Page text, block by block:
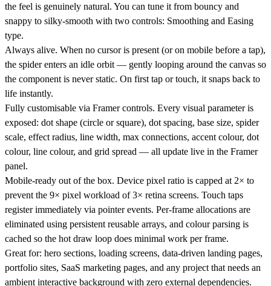
the feel is genuinely natural. You can tune it from bouncy and
snappy to silky-smooth with two controls: Smoothing and Easing
type.
Always alive. When no cursor is present (or on mobile before a tap),
the spider enters an idle orbit — gently looping around the canvas so
the component is never static. On first tap or touch, it snaps back to
life instantly.
Fully customisable via Framer controls. Every visual parameter is
exposed: dot shape (circle or square), dot spacing, base size, spider
scale, effect radius, line width, max connections, accent colour, dot
colour, line colour, and grid spread — all update live in the Framer
panel.
Mobile-ready out of the box. Device pixel ratio is capped at 2× to
prevent the 9× pixel workload of 3× retina screens. Touch taps
register immediately via pointer events. Per-frame allocations are
eliminated using persistent reusable arrays, and colour parsing is
cached so the hot draw loop does minimal work per frame.
Great for: hero sections, loading screens, data-driven landing pages,
portfolio sites, SaaS marketing pages, and any project that needs an
ambient interactive background with zero external dependencies.